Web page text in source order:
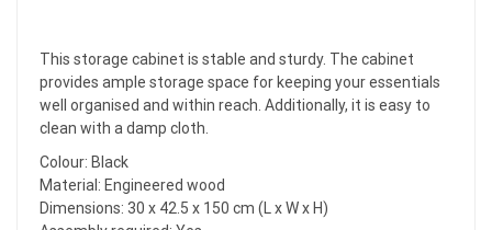
This storage cabinet is stable and sturdy. The cabinet
provides ample storage space for keeping your essentials
well organised and within reach. Additionally, it is easy to
clean with a damp cloth.
Colour: Black
Material: Engineered wood
Dimensions: 30 x 42.5 x 150 cm (L x W x H)